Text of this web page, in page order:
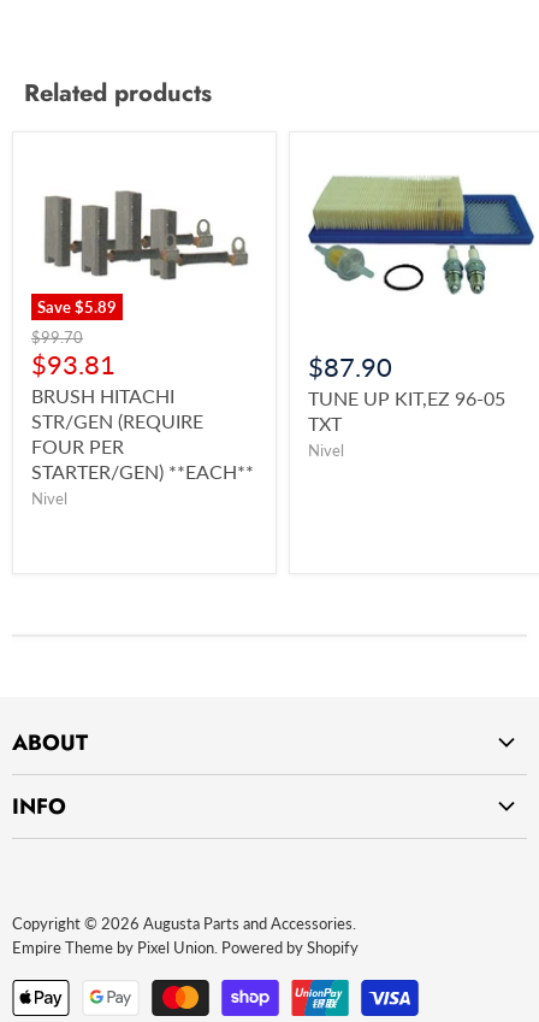
Related products
Save$5.89
$99.70
$93.81
BRUSH HITACHI
STR/GEN (REQUIRE
FOUR PER
STARTER/GEN) **EACH**
Nivel
$87.90
TUNE UP KIT,EZ 96-05
TXT
Nivel
ABOUT
INFO
Website terms of use
Copyright © 2026 Augusta Parts and Accessories.
Empire Theme by Pixel Union Powered by Shopify